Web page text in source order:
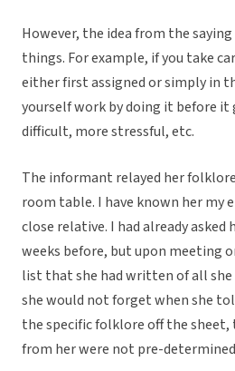
However, the idea from the
things. For example, if you take
either first assigned or simply in
yourself work by doing it before
difficult, more stressful, etc.
The informant relayed her
room table. I have known her my
close relative. I had already
weeks before, but upon meeting
list that she had written of all
she would not forget when she
the specific folklore off the
from her were not pre-